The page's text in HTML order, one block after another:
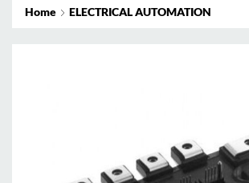
Home ELECTRICAL AUTOMATION